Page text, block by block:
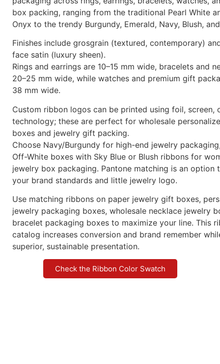
box packing, ranging from the traditional Pearl White
Onyx to the trendy Burgundy, Emerald, Navy, Blush,
Finishes include grosgrain (textured, contemporary)
face satin (luxury sheen).
Rings and earrings are 10–15 mm wide, bracelets and
20–25 mm wide, while watches and premium gift
38 mm wide.
Custom ribbon logos can be printed using foil, screen,
technology; these are perfect for wholesale
boxes and jewelry gift packing.
Choose Navy/Burgundy for high-end jewelry
Off-White boxes with Sky Blue or Blush ribbons for
jewelry box packaging. Pantone matching is an option
your brand standards and little jewelry logo.
Use matching ribbons on paper jewelry gift boxes,
jewelry packaging boxes, wholesale necklace jewelry
bracelet packaging boxes to maximize your line. This
catalog increases conversion and brand remember
superior, sustainable presentation.
Check the Ribbon Color Swatch